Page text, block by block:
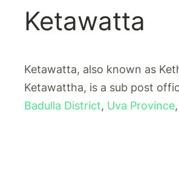
Ketawatta
Ketawatta, also known as
Ketawattha, is a sub post
Badulla District, Uva Province